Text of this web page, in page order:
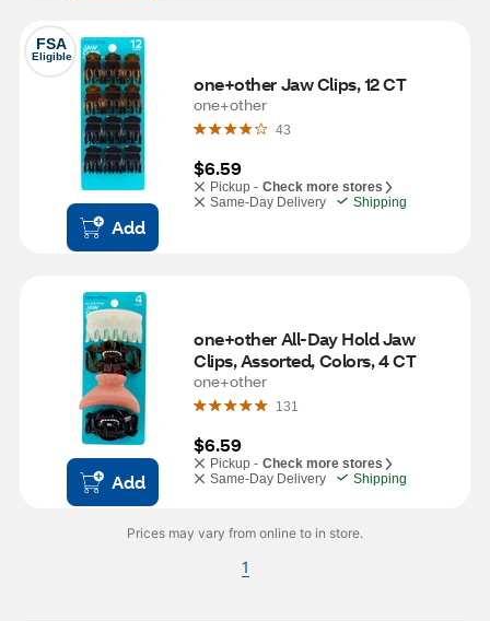
FSA
Eligible
Add
one+other Jaw Clips, 12 CT
one+other
43
$6.59
Pickup - Check more stores
Same-Day Delivery
Shipping
Add
one+other All-Day Hold Jaw
Clips, Assorted, Colors, 4 CT
one+other
131
$6.59
Pickup - Check more stores
Same-Day Delivery
Shipping
Prices may vary from online to in store.
1